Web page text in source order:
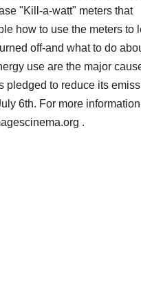
"Kill-a-watt" meters that
how to use the meters to
off-and what to do
use are the major
pledged to reduce its
6th. For more
.